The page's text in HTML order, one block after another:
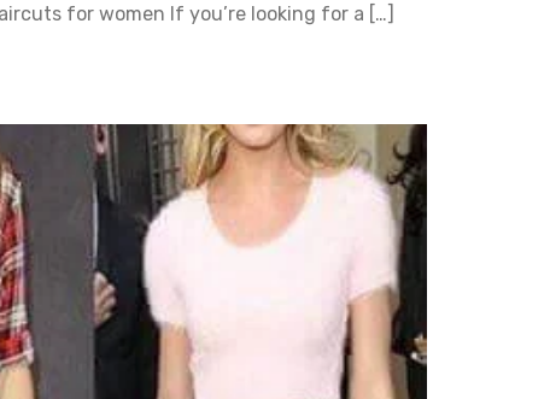
for women If you’re looking for a […]